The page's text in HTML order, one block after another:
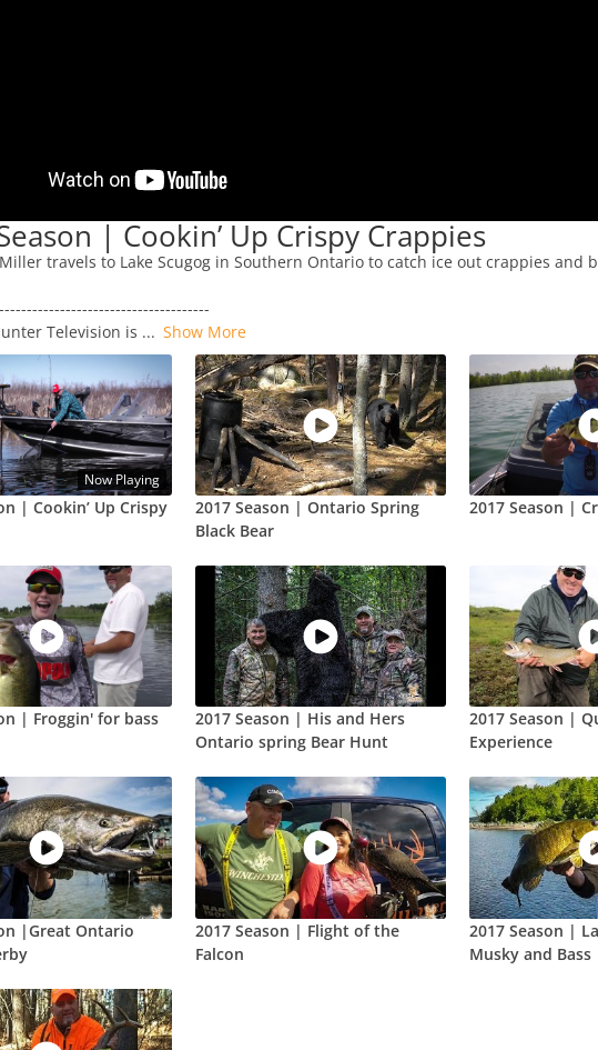
| Cookin’ Up Crispy Crappies
travels to Lake Scugog in Southern Ontario to catch ice out crappies
Television is ... Show More
Now Playing
| Cookin’ Up Crispy
2017 Season | Ontario Spring
Black Bear
2017 Season |
| Froggin' for bass
2017 Season | His and Hers
Ontario spring Bear Hunt
2017 Season |
Experience
|Great Ontario
2017 Season | Flight of the
Falcon
2017 Season |
Musky and Bass